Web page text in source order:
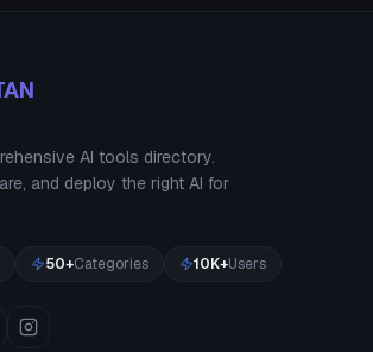
AI tools directory.
and deploy the right AI for
50+Categories 10K+Users